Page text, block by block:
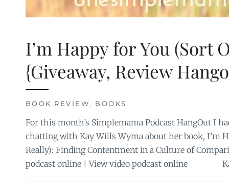
I’m Happy for You (Sort
{Giveaway, Review
BOOK REVIEW, BOOKS
For this month’s Simplemama Podcast HangOut I
chatting with Kay Wills Wyma about her book, I’m
Really): Finding Contentment in a Culture of
podcast online | View video podcast online